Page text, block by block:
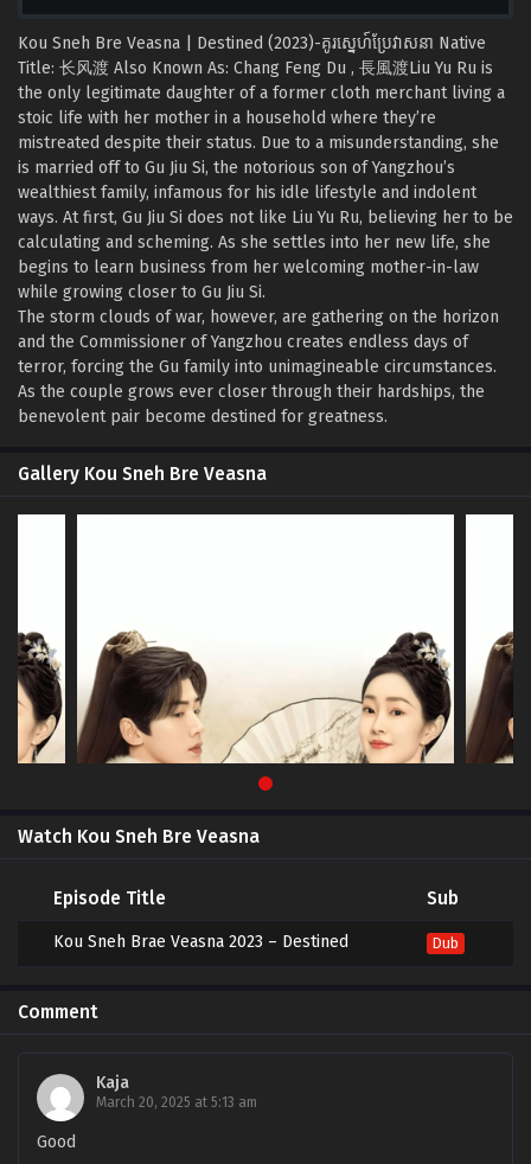
Kou Sneh Bre Veasna | Destined (2023)-គូរស្នេហ៍ប្រែវាសនា Native
Title: 长风渡 Also Known As: Chang Feng Du , 長風渡Liu Yu Ru is
the only legitimate daughter of a former cloth merchant living a
stoic life with her mother in a household where they’re
mistreated despite their status. Due to a misunderstanding, she
is married off to Gu Jiu Si, the notorious son of Yangzhou’s
wealthiest family, infamous for his idle lifestyle and indolent
ways. At first, Gu Jiu Si does not like Liu Yu Ru, believing her to be
calculating and scheming. As she settles into her new life, she
begins to learn business from her welcoming mother-in-law
while growing closer to Gu Jiu Si.
The storm clouds of war, however, are gathering on the horizon
and the Commissioner of Yangzhou creates endless days of
terror, forcing the Gu family into unimagineable circumstances.
As the couple grows ever closer through their hardships, the
benevolent pair become destined for greatness.
Gallery Kou Sneh Bre Veasna
Watch Kou Sneh Bre Veasna
Episode Title Sub
Kou Sneh Brae Veasna 2023 – Destined Dub
Comment
Kaja
March 20, 2025 at 5:13 am
Good